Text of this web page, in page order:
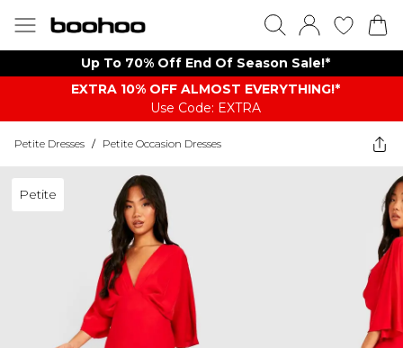
Up To 70% Off End Of Season Sale!*
EXTRA 10% OFF ALMOST EVERYTHING​​​!*
Use Code: EXTRA
Petite Dresses / Petite Occasion Dresses
Petite